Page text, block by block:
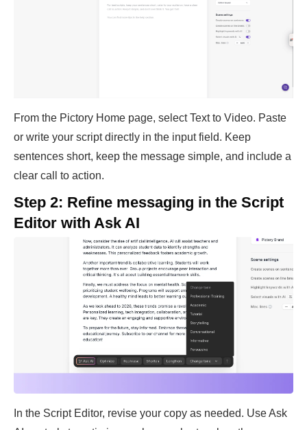
From the Pictory Home page, select Text to Video. Paste
or write your script directly in the input field. Keep
sentences short, keep the message simple, and include a
clear call to action.
Step 2: Refine messaging in the Script
Editor with Ask AI
In the Script Editor, revise your copy as needed. Use Ask